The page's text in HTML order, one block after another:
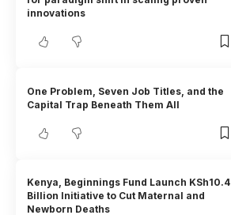
innovations
One Problem, Seven Job Titles, and the
Capital Trap Beneath Them All
Kenya, Beginnings Fund Launch KSh10.4
Billion Initiative to Cut Maternal and
Newborn Deaths